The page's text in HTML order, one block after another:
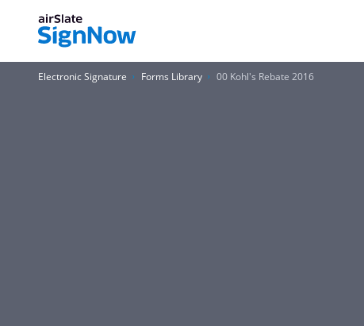
Electronic Signature Forms Library 00 Kohl's Rebate 2016